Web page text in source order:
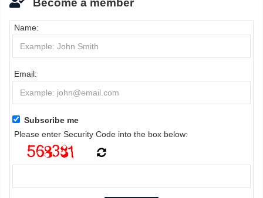
Name:
Email:
Subscribe me
Please enter Security Code into the box below: